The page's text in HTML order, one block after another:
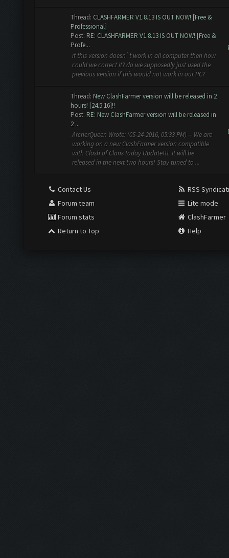
Thread: CLASHFARMER V1.8.13 IS OUT NOW! [Free &
Professional]
Post: RE: CLASHFARMER V1.8.13 IS OUT NOW! [Free &
Profe...
if this version doesn`t work in all computer then how
could we correct it? do we supposedly just used the
previous version if this would not work in our PC?
Thread: New ClashFarmer version will be released in 2
hours! [24.5.16]!!
Post: RE: New ClashFarmer version will be released in
2 ...
ArcherQueen Wrote: (05-24-2016, 05:33 PM) -- We are
working on a new ClashFarmer version compatible
with Clash of Clans today Update!!! It will be
released in the next two hours! Stay tuned to ...
Contact Us
Forum team
Forum stats
Return to Top
RSS
Lite mode
ClashFarmer
Help